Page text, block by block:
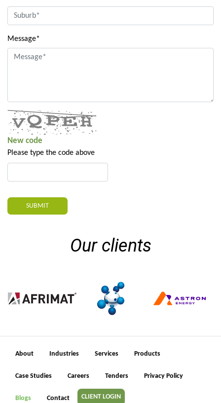
Message*
New code
Please type the code above
SUBMIT
Our clients
About Industries Services Products
Case Studies Careers Tenders Privacy Policy
Blogs Contact CLIENT LOGIN